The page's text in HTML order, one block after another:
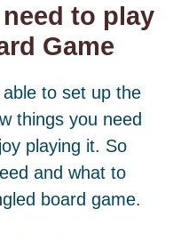
to play
Game
to set up the
things you need
playing it. So
and what to
board game.